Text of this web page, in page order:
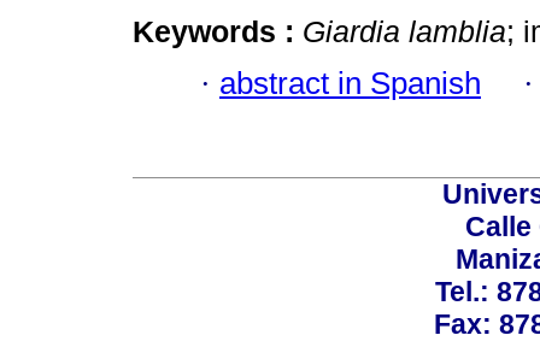
Keywords : Giardia lamblia;
· abstract in Spanish
Calle
Tel.:
Fax: